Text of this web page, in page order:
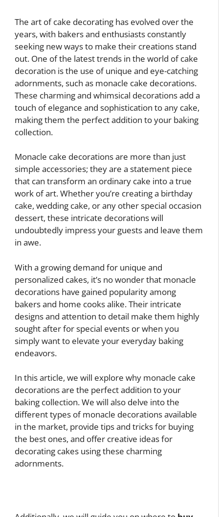
The art of cake decorating has evolved over the
years, with bakers and enthusiasts constantly
seeking new ways to make their creations stand
out. One of the latest trends in the world of cake
decoration is the use of unique and eye-catching
adornments, such as monacle cake decorations.
These charming and whimsical decorations add a
touch of elegance and sophistication to any cake,
making them the perfect addition to your baking
collection.
Monacle cake decorations are more than just
simple accessories; they are a statement piece
that can transform an ordinary cake into a true
work of art. Whether you’re creating a birthday
cake, wedding cake, or any other special occasion
dessert, these intricate decorations will
undoubtedly impress your guests and leave them
in awe.
With a growing demand for unique and
personalized cakes, it’s no wonder that monacle
decorations have gained popularity among
bakers and home cooks alike. Their intricate
designs and attention to detail make them highly
sought after for special events or when you
simply want to elevate your everyday baking
endeavors.
In this article, we will explore why monacle cake
decorations are the perfect addition to your
baking collection. We will also delve into the
different types of monacle decorations available
in the market, provide tips and tricks for buying
the best ones, and offer creative ideas for
decorating cakes using these charming
adornments.